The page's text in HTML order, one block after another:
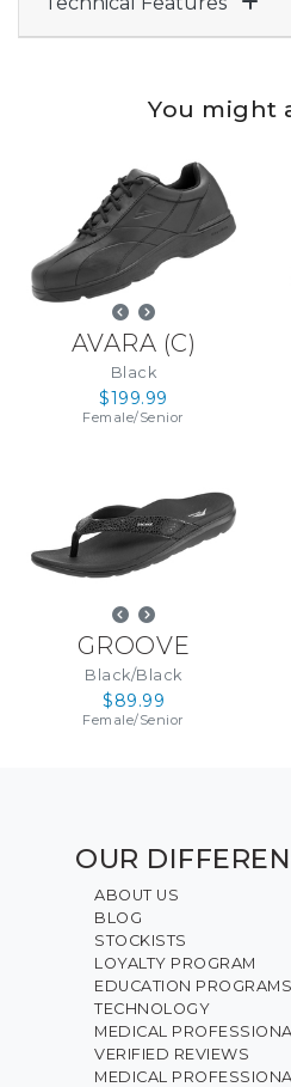
You might
AVARA (C)
Black
$199.99
Female/Senior
GROOVE
Black/Black
$89.99
Female/Senior
OUR
ABOUT US
BLOG
STOCKISTS
LOYALTY PROGRAM
EDUCATION PROGRAMS
TECHNOLOGY
MEDICAL
VERIFIED REVIEWS
MEDICAL